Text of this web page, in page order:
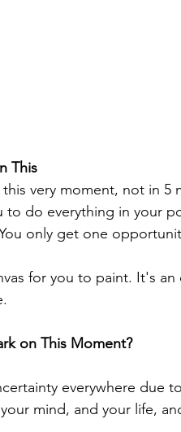
This
very moment, not in 5
to do everything in your
only get one
for you to paint. It's
on This Moment?
everywhere due
mind, and your life,